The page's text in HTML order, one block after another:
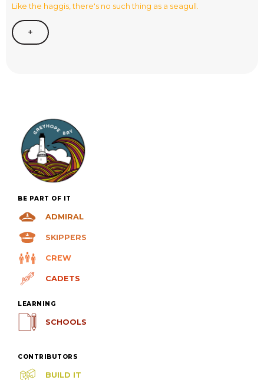
Like the haggis, there's no such thing as a seagull.
+
BE PART OF IT
ADMIRAL
SKIPPERS
CREW
CADETS
LEARNING
SCHOOLS
CONTRIBUTORS
BUILD IT